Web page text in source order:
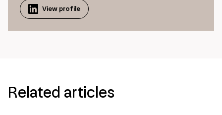
View profile
Related articles